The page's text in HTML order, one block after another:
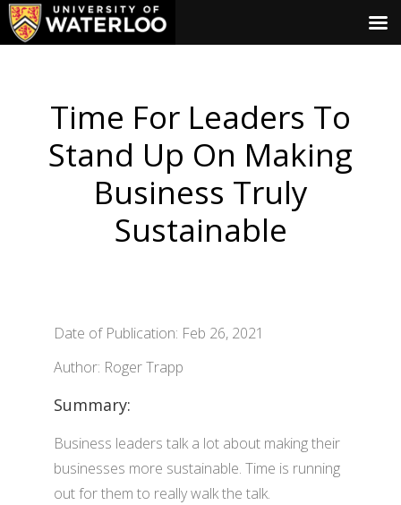
Time For Leaders To
Stand Up On Making
Business Truly
Sustainable
Date of Publication: Feb 26, 2021
Author: Roger Trapp
Summary:
Business leaders talk a lot about making their
businesses more sustainable. Time is running
out for them to really walk the talk.